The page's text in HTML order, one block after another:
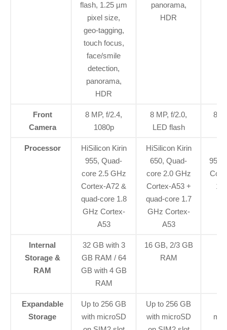
flash, 1.25 µm
pixel size,
geo-tagging,
touch focus,
face/smile
detection,
panorama,
HDR
panorama,
HDR
Front
Camera
8 MP, f/2.4,
1080p
8 MP, f/2.0,
LED flash
8
Processor
HiSilicon Kirin
955, Quad-
core 2.5 GHz
Cortex-A72 &
quad-core 1.8
GHz Cortex-
A53
HiSilicon Kirin
650, Quad-
core 2.0 GHz
Cortex-A53 +
quad-core 1.7
GHz Cortex-
A53
955,
Internal
Storage &
RAM
32 GB with 3
GB RAM / 64
GB with 4 GB
RAM
16 GB, 2/3 GB
RAM
Expandable
Storage
Up to 256 GB
with microSD
Up to 256 GB
with microSD